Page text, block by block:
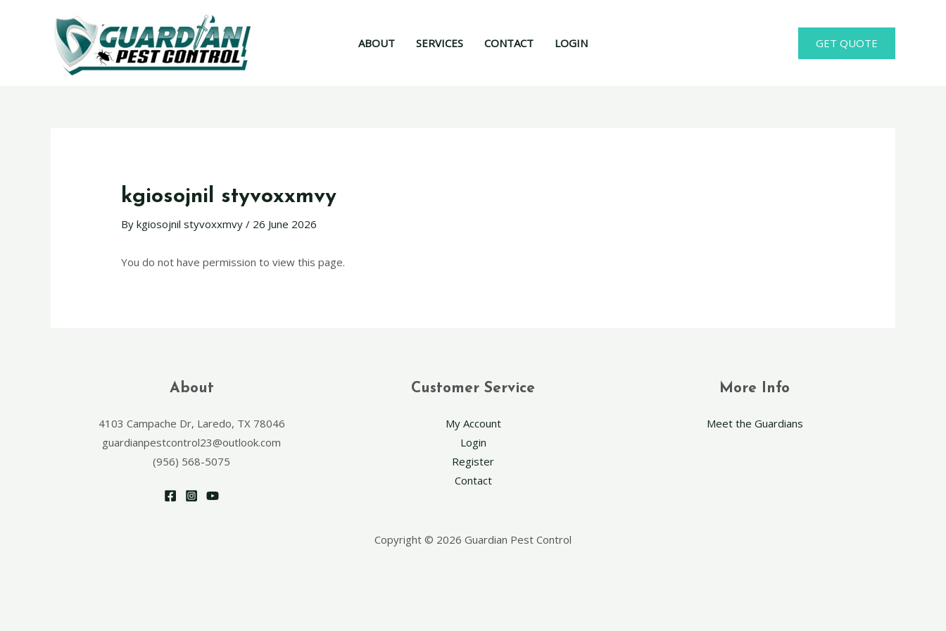
ABOUT SERVICES CONTACT LOGIN GET QUOTE
kgiosojnil styvoxxmvy
Bykgiosojnil styvoxxmvy/ 26 June 2026
You do not have permission to view this page.
About
4103 Campache Dr, Laredo, TX 78046
guardianpestcontrol23@outlook.com
(956) 568-5075
Customer Service
My Account
Login
Register
Contact
More Info
Meet the Guardians
Copyright © 2026 Guardian Pest Control